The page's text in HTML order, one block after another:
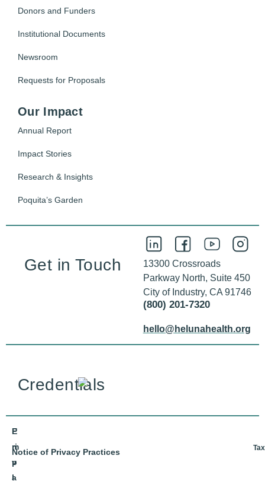
Donors and Funders
Institutional Documents
Newsroom
Requests for Proposals
Our Impact
Annual Report
Impact Stories
Research & Insights
Poquita’s Garden
Get in Touch
13300 Crossroads
Parkway North, Suite 450
City of Industry, CA 91746
(800) 201-7320
hello@helunahealth.org
Credentials
E
m
p
l
P
ri
v
a
Notice of Privacy Practices